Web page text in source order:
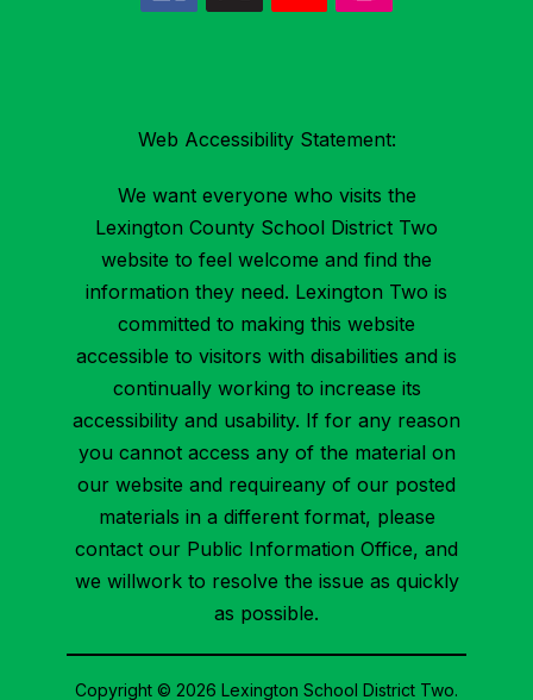
Web Accessibility Statement:
We want everyone who visits the
Lexington County School District Two
website to feel welcome and find the
information they need. Lexington Two is
committed to making this website
accessible to visitors with disabilities and is
continually working to increase its
accessibility and usability. If for any reason
you cannot access any of the material on
our website and requireany of our posted
materials in a different format, please
contact our Public Information Office, and
we willwork to resolve the issue as quickly
as possible.
Copyright © 2026 Lexington School District Two.